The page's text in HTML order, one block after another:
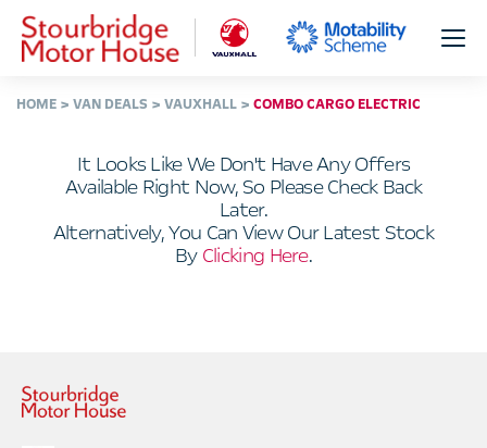
HOME VAN DEALS VAUXHALL COMBO CARGO ELECTRIC
It Looks Like We Don't Have Any Offers
Available Right Now, So Please Check Back
Later.
Alternatively, You Can View Our Latest Stock
ByClicking Here.